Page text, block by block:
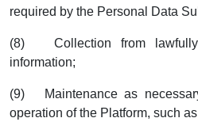
required by the Personal Data
(8) Collection from lawfully
information;
(9) Maintenance as
operation of the Platform, such